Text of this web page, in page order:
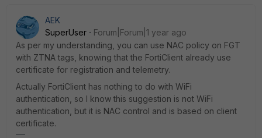
AEK
SuperUser
Forum|Forum|1 year ago
As per my understanding, you can use NAC policy on FGT
with ZTNA tags, knowing that the FortiClient already use
certificate for registration and telemetry.
Actually FortiClient has nothing to do with WiFi
authentication, so I know this suggestion is not WiFi
authentication, but it is NAC control and is based on client
certificate.